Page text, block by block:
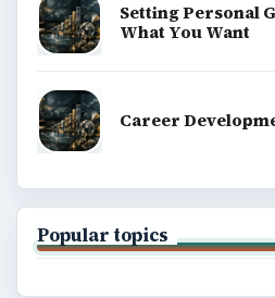
Setting Personal
What You Want
Career
Popular topics